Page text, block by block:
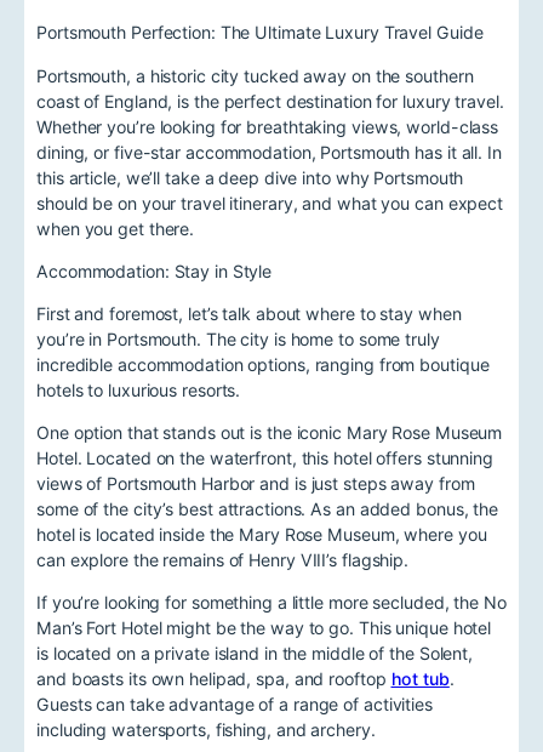
Portsmouth Perfection: The Ultimate Luxury Travel Guide
Portsmouth, a historic city tucked away on the southern
coast of England, is the perfect destination for luxury travel.
Whether you’re looking for breathtaking views, world-class
dining, or five-star accommodation, Portsmouth has it all. In
this article, we’ll take a deep dive into why Portsmouth
should be on your travel itinerary, and what you can expect
when you get there.
Accommodation: Stay in Style
First and foremost, let’s talk about where to stay when
you’re in Portsmouth. The city is home to some truly
incredible accommodation options, ranging from boutique
hotels to luxurious resorts.
One option that stands out is the iconic Mary Rose Museum
Hotel. Located on the waterfront, this hotel offers stunning
views of Portsmouth Harbor and is just steps away from
some of the city’s best attractions. As an added bonus, the
hotel is located inside the Mary Rose Museum, where you
can explore the remains of Henry VIII’s flagship.
If you’re looking for something a little more secluded, the No
Man’s Fort Hotel might be the way to go. This unique hotel
is located on a private island in the middle of the Solent,
and boasts its own helipad, spa, and rooftop hot tub.
Guests can take advantage of a range of activities
including watersports, fishing, and archery.